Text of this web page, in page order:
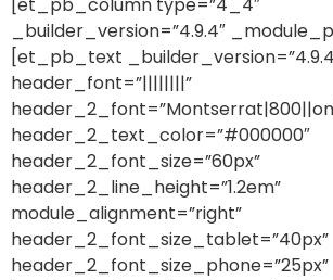
_builder_version=”4.9.4″
[et_pb_text
header_font=”||||||||”
header_2_text_color=”#000000″
header_2_font_size=”60px”
header_2_line_height=”1.2em”
module_alignment=”right”
header_2_font_size_tablet=”40px”
header_2_font_size_phone=”25px”